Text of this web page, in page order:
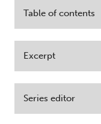
Table of contents
Excerpt
Series editor